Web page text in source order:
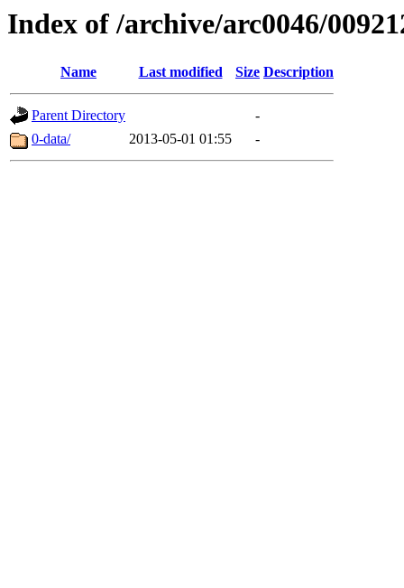
Index of /archive/arc0046/
Name Last modified Size Description
Parent Directory
-
0-data/
2013-05-01 01:55 -